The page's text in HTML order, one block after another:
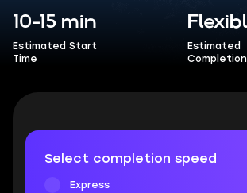
10-15 min
Estimated Start
Time
Estimated
Select completion speed
Express